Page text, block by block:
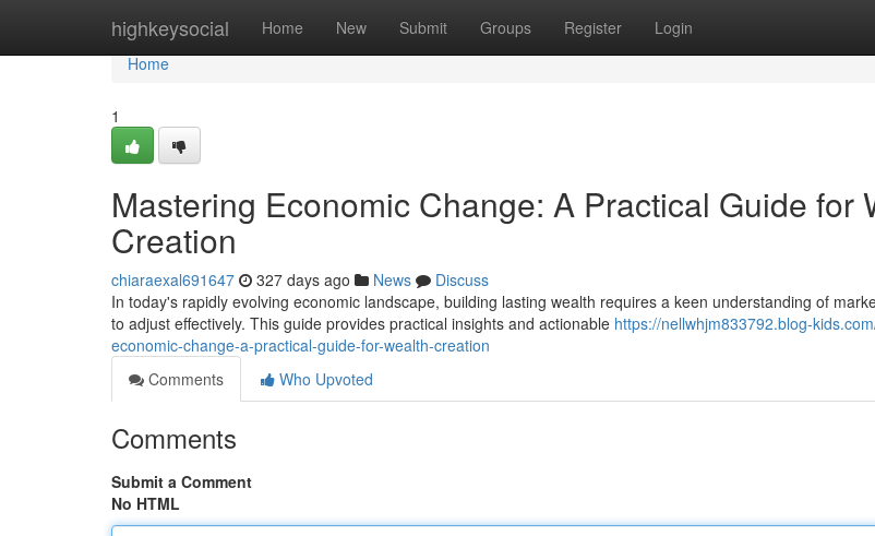
highkeysocial Home New Submit Groups Register Login
Home
Home
1
Mastering Economic Change: A Practical Guide for
Creation
chiaraexal691647 327 days ago News
Discuss
In today's rapidly evolving economic landscape, building lasting wealth requires a keen understanding of
to adjust effectively. This guide provides practical insights and actionable https://nellwhjm833792.blog-
economic-change-a-practical-guide-for-wealth-creation
Comments
Who Upvoted
Comments
Submit a Comment
No HTML